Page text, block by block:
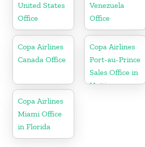
United States
Office
Venezuela
Office
Copa Airlines
Canada Office
Copa Airlines
Port-au-Prince
Sales Office in
Haiti
Copa Airlines
Miami Office
in Florida